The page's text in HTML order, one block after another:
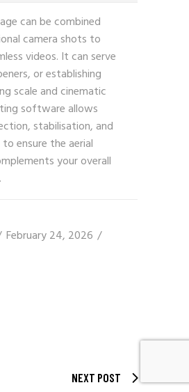
can be combined
camera shots to
videos. It can serve
or establishing
scale and cinematic
software allows
stabilisation, and
ensure the aerial
your overall
February 24, 2026
NEXT POST